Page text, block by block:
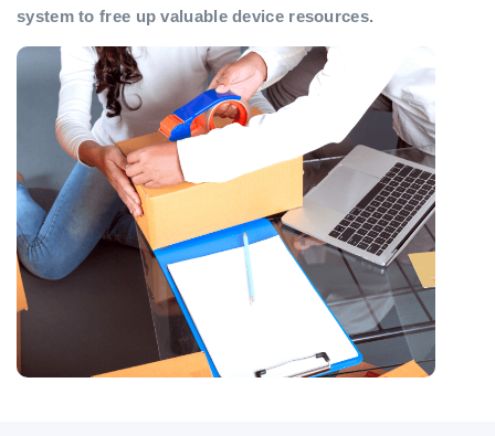
system to free up valuable device resources.